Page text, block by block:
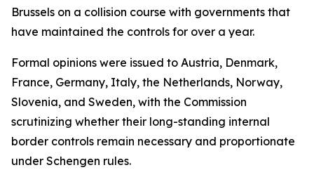
Brussels on a collision course with governments that
have maintained the controls for over a year.
Formal opinions were issued to Austria, Denmark,
France, Germany, Italy, the Netherlands, Norway,
Slovenia, and Sweden, with the Commission
scrutinizing whether their long-standing internal
border controls remain necessary and proportionate
under Schengen rules.